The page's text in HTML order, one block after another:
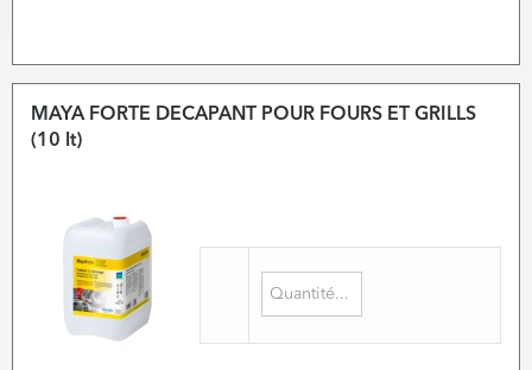
MAYA FORTE DECAPANT POUR FOURS ET GRILLS
(10 lt)